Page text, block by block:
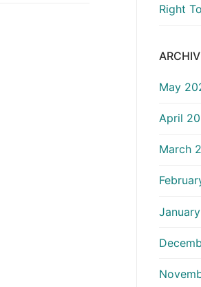
Right
May
April
March